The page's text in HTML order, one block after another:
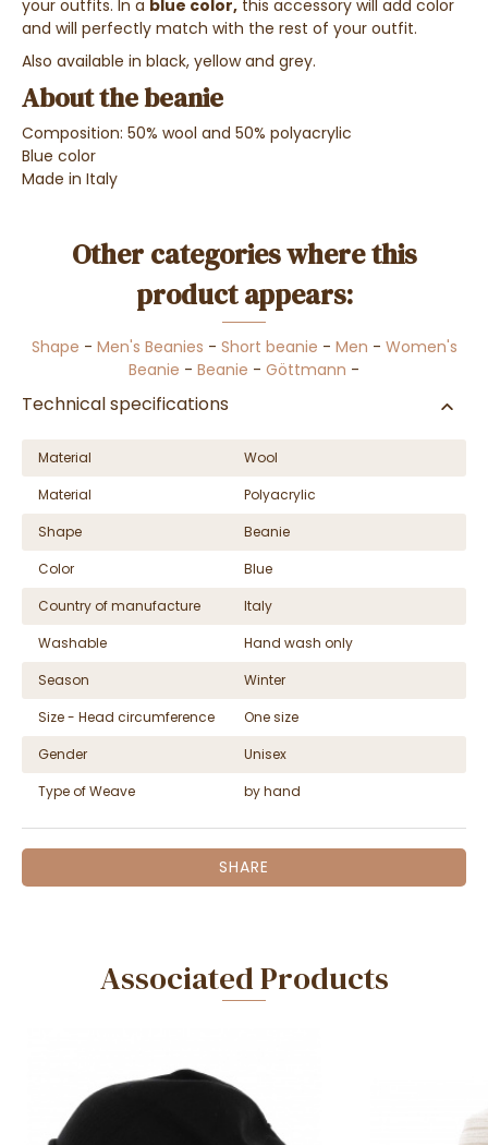
your outfits. In a blue color, this accessory will add color
and will perfectly match with the rest of your outfit.
Also available in black, yellow and grey.
About the beanie
Composition: 50% wool and 50% polyacrylic
Blue color
Made in Italy
Other categories where this
product appears:
Shape - Men's Beanies - Short beanie - Men - Women's
Beanie - Beanie - Göttmann -
Technical specifications
Material
Wool
Material
Polyacrylic
Shape
Beanie
Color
Blue
Country of manufacture
Italy
Washable
Hand wash only
Season
Winter
Size - Head circumference
One size
Gender
Unisex
Type of Weave
by hand
SHARE
Associated Products